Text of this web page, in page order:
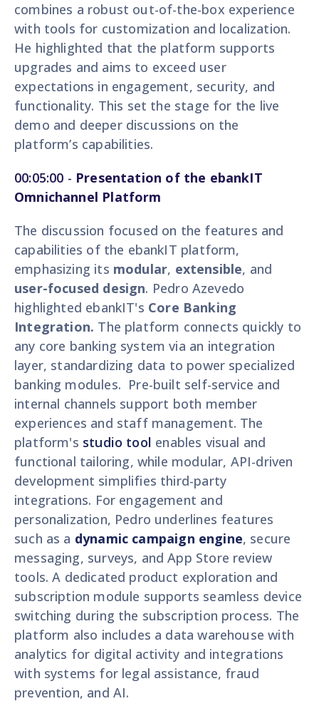
combines a robust out-of-the-box experience
with tools for customization and localization.
He highlighted that the platform supports
upgrades and aims to exceed user
expectations in engagement, security, and
functionality. This set the stage for the live
demo and deeper discussions on the
platform’s capabilities.
00:05:00 - Presentation of the ebankIT
Omnichannel Platform
The discussion focused on the features and
capabilities of the ebankIT platform,
emphasizing its modular, extensible, and
user-focused design. Pedro Azevedo
highlighted ebankIT's Core Banking
Integration. The platform connects quickly to
any core banking system via an integration
layer, standardizing data to power specialized
banking modules. Pre-built self-service and
internal channels support both member
experiences and staff management. The
platform's studio tool enables visual and
functional tailoring, while modular, API-driven
development simplifies third-party
integrations. For engagement and
personalization, Pedro underlines features
such as a dynamic campaign engine, secure
messaging, surveys, and App Store review
tools. A dedicated product exploration and
subscription module supports seamless device
switching during the subscription process. The
platform also includes a data warehouse with
analytics for digital activity and integrations
with systems for legal assistance, fraud
prevention, and AI.